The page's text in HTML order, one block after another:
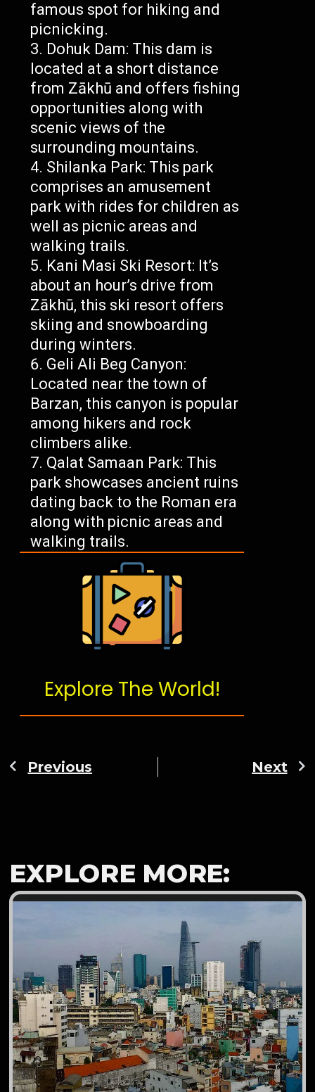
famous spot for hiking and
picnicking.
Dohuk Dam: This dam is
located at a short distance
from Zākhū and offers fishing
opportunities along with
scenic views of the
surrounding mountains.
Shilanka Park: This park
comprises an amusement
park with rides for children as
well as picnic areas and
walking trails.
Kani Masi Ski Resort: It’s
about an hour’s drive from
Zākhū, this ski resort offers
skiing and snowboarding
during winters.
Geli Ali Beg Canyon:
Located near the town of
Barzan, this canyon is popular
among hikers and rock
climbers alike.
Qalat Samaan Park: This
park showcases ancient ruins
dating back to the Roman era
along with picnic areas and
walking trails.
Explore The World!
Previous Next
EXPLORE MORE: